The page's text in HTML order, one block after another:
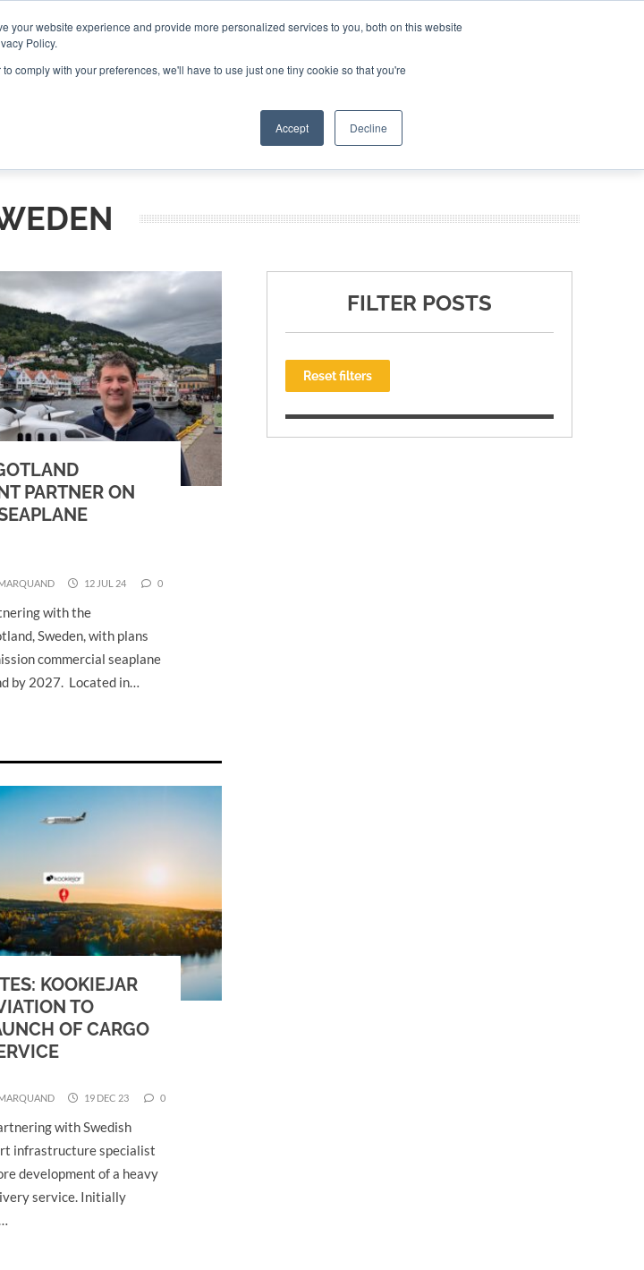
your website experience and provide more personalized services to you, both on this website
Policy.
comply with your preferences, we'll have to use just one tiny cookie so that you're
Accept Decline
NEWSLETTER
PARTNER ON
12 JUL 24 0
with the
Sweden, with plans
commercial seaplane
by 2027. Located in…
KOOKIEJAR
TO
OF CARGO
19 DEC 23 0
with Swedish
infrastructure specialist
development of a heavy
service. Initially
FILTER POSTS
Reset filters